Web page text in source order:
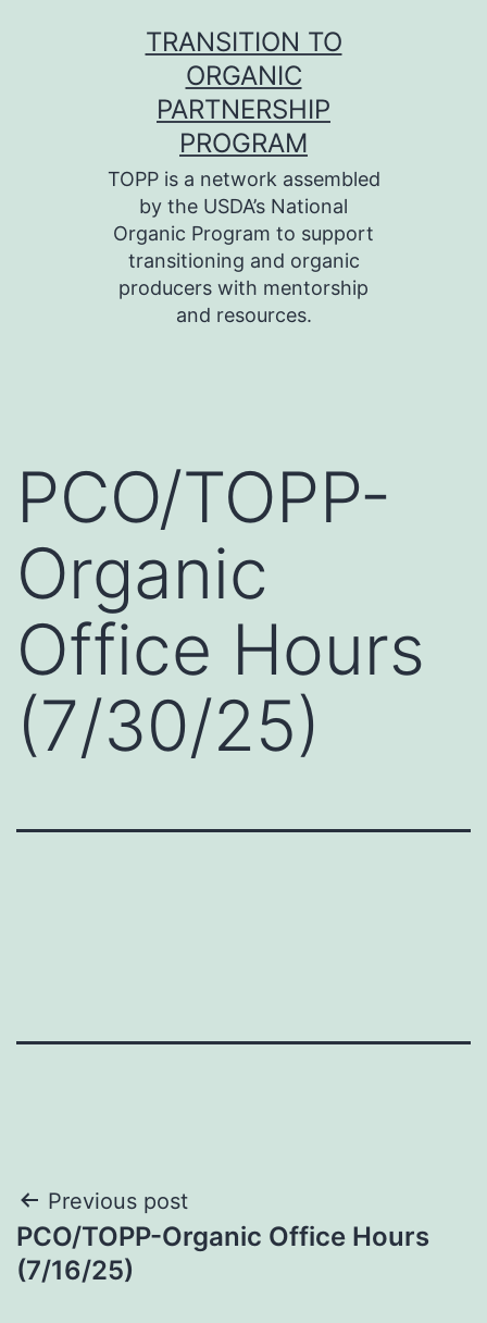
TRANSITION TO
ORGANIC
PARTNERSHIP
PROGRAM
TOPP is a network assembled
by the USDA’s National
Organic Program to support
transitioning and organic
producers with mentorship
and resources.
PCO/TOPP-
Organic
Office Hours
(7/30/25)
Post
navigation
Previous post
PCO/TOPP-Organic Office Hours
(7/16/25)